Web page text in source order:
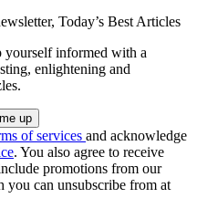
Today’s Best Articles
yourself informed with a
enlightening and
of services and acknowledge
. You also agree to receive
promotions from our
you can unsubscribe from at